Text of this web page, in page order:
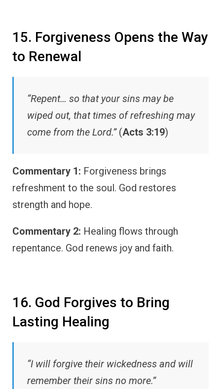
15. Forgiveness Opens the Way
to Renewal
“Repent… so that your sins may be
wiped out, that times of refreshing may
come from the Lord.”(Acts 3:19)
Commentary 1: Forgiveness brings
refreshment to the soul. God restores
strength and hope.
Commentary 2: Healing flows through
repentance. God renews joy and faith.
16. God Forgives to Bring
Lasting Healing
“I will forgive their wickedness and will
remember their sins no more.”